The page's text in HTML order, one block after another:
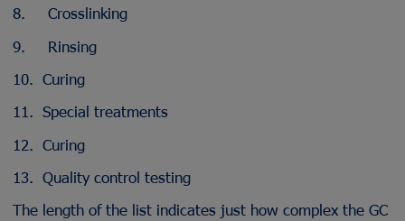
8. Crosslinking
9. Rinsing
10. Curing
11. Special treatments
12. Curing
13. Quality control testing
The length of the list indicates just how complex the GC